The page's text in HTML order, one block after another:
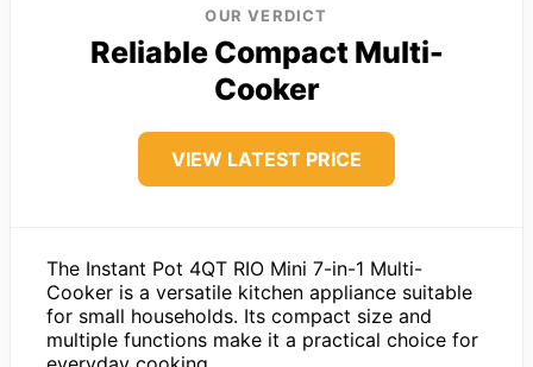
OUR VERDICT
Reliable Compact Multi-
Cooker
VIEW LATEST PRICE
The Instant Pot 4QT RIO Mini 7-in-1 Multi-
Cooker is a versatile kitchen appliance suitable
for small households. Its compact size and
multiple functions make it a practical choice for